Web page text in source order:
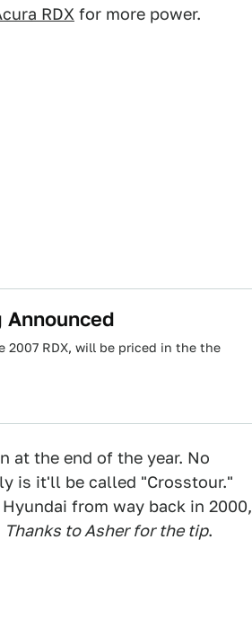
RDX for more power.
Announced
2007 RDX, will be priced in the the
at the end of the year. No
is it'll be called "Crosstour."
from way back in 2000,
Thanks to Asher for the tip.